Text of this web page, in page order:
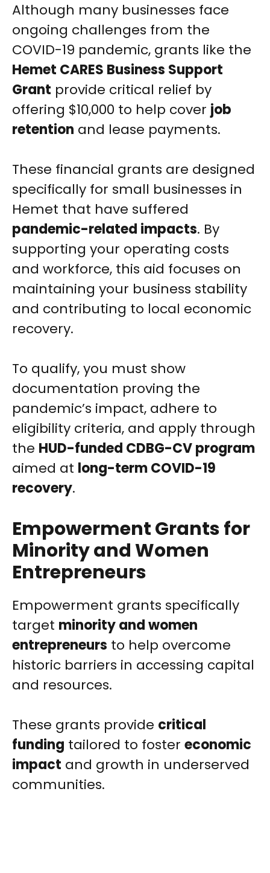
Although many businesses face
ongoing challenges from the
COVID-19 pandemic, grants like the
Hemet CARES Business Support
Grant provide critical relief by
offering $10,000 to help cover job
retention and lease payments.
These financial grants are designed
specifically for small businesses in
Hemet that have suffered
pandemic-related impacts. By
supporting your operating costs
and workforce, this aid focuses on
maintaining your business stability
and contributing to local economic
recovery.
To qualify, you must show
documentation proving the
pandemic’s impact, adhere to
eligibility criteria, and apply through
the HUD-funded CDBG-CV program
aimed at long-term COVID-19
recovery.
Empowerment Grants for
Minority and Women
Entrepreneurs
Empowerment grants specifically
target minority and women
entrepreneurs to help overcome
historic barriers in accessing capital
and resources.
These grants provide critical
funding tailored to foster economic
impact and growth in underserved
communities.